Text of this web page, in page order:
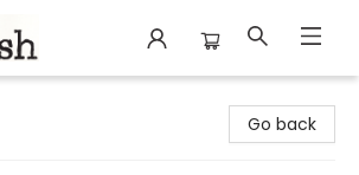
Go back